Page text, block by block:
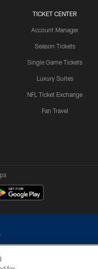
TICKET CENTER
Account Manager
Season Tickets
Single Game Tickets
Luxury Suites
NFL Ticket Exchange
Fan Travel